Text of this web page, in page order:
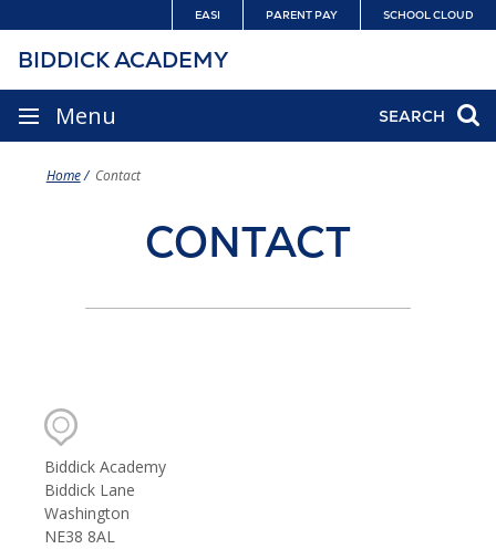
to
content
EASI PARENT PAY SCHOOL CLOUD
SEARCH
BIDDICK ACADEMY
SITE
NAVIGATION
Menu
Home Contact
CONTACT
CONTACT
DETAILS
Biddick Academy
Biddick Lane
Washington
NE38 8AL